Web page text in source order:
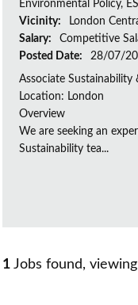
Environmental Policy,
Vicinity:
London
Salary:
Competitive
Posted Date:
28/07/
Associate
Location: London
Overview
We are seeking an
Sustainability tea...
1 Jobs found,